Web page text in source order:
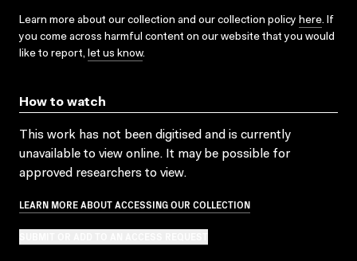
Learn more about our collection and our collection policy here. If
you come across harmful content on our website that you would
like to report, let us know.
How to watch
This work has not been digitised and is currently
unavailable to view online. It may be possible for
approved researchers to view.
LEARN MORE ABOUT ACCESSING OUR COLLECTION